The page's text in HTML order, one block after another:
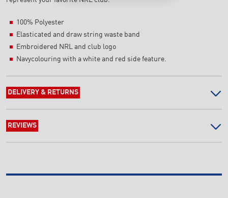
100% Polyester
Elasticated and draw string waste band
Embroidered NRL and club logo
Navycolouring with a white and red side feature.
DELIVERY & RETURNS
REVIEWS